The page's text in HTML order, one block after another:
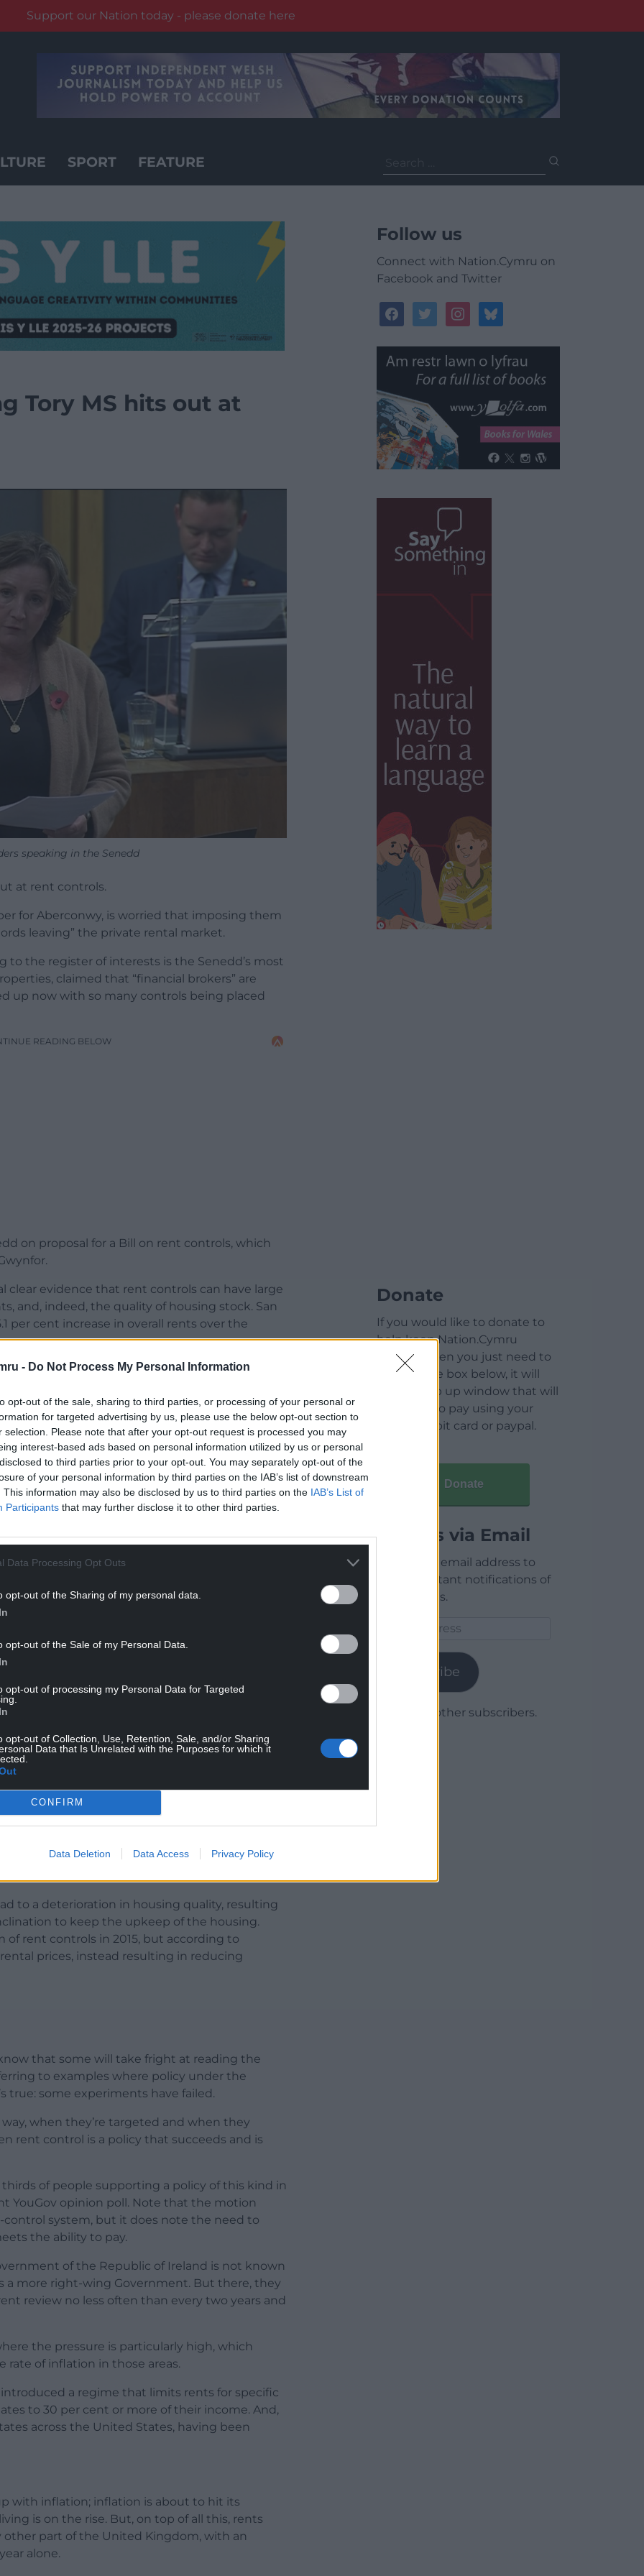
- Do Not Process My Personal Information
opt-out of the sale, sharing to third parties, or processing of your personal or
for targeted advertising by us, please use the below opt-out section to
selection. Please note that after your opt-out request is processed you may
interest-based ads based on personal information utilized by us or personal
to third parties prior to your opt-out. You may separately opt-out of the
of your personal information by third parties on the IAB’s list of downstream
This information may also be disclosed by us to third parties on the IAB’s List of
Participants that may further disclose it to other third parties.
Data Processing Opt Outs
opt-out of the Sharing of my personal data.
opt-out of the Sale of my Personal Data.
opt-out of processing my Personal Data for Targeted
opt-out of Collection, Use, Retention, Sale, and/or Sharing
Data that Is Unrelated with the Purposes for which it
CONFIRM
Data Deletion Data Access Privacy Policy
Support our Nation today - please donate here
SPORT FEATURE
for:
Tory MS hits out at
speaking in the Senedd
at rent controls.
for Aberconwy, is worried that imposing them
leaving” the private rental market.
to the register of interests is the Senedd’s most
claimed that “financial brokers” are
up now with so many controls being placed
READING BELOW
on proposal for a Bill on rent controls, which
clear evidence that rent controls can have large
and, indeed, the quality of housing stock. San
per cent increase in overall rents over the
billion, accrued to current and future renters,
real estate, which then lowered the housing
of housing.
quite worrying in Wales. Private landlords,
their clients are fed up now with so many
they want to do is provide good-quality
READING BELOW
over to the holiday let. In fact, between
4,500 private landlords leave the sector. And,
that figure, firmly, provided to me by Rent
round-table, and it was made clear that there is
4,000 units, and they know for a fact that
leaving the rented sector.
a tsunami of landlords leaving, and the
think you’re trying to help.
to a deterioration in housing quality, resulting
to keep the upkeep of the housing.
rent controls in 2015, but according to
prices, instead resulting in reducing
that some will take fright at reading the
to examples where policy under the
true: some experiments have failed.
when they’re targeted and when they
rent control is a policy that succeeds and is
of people supporting a policy of this kind in
YouGov opinion poll. Note that the motion
system, but it does note the need to
the ability to pay.
of the Republic of Ireland is not known
a more right-wing Government. But there, they
review no less often than every two years and
the pressure is particularly high, which
of inflation in those areas.
a regime that limits rents for specific
to 30 per cent or more of their income. And,
across the United States, having been
with inflation; inflation is about to hit its
is on the rise. But, on top of all this, rents
other part of the United Kingdom, with an
alone.
Follow us
Connect with Nation.Cymru on
Facebook and Twitter
facebooktwitterinstagrambluesky
Donate
If you would like to donate to
help keep Nation.Cymru
running then you just need to
click on the box below, it will
open a pop up window that will
allow you to pay using your
credit / debit card or paypal.
Donate
Articles via Email
Enter your email address to
receive instant notifications of
new articles.
Subscribe
Join 1,780 other subscribers.